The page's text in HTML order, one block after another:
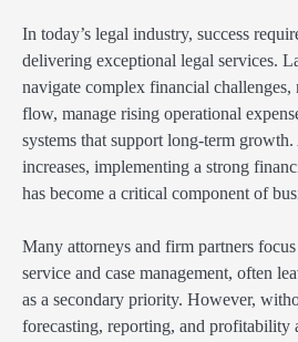
In today’s legal industry, success
delivering exceptional legal services.
navigate complex financial challenges,
flow, manage rising operational
systems that support long-term
increases, implementing a strong
has become a critical component of
Many attorneys and firm partners
service and case management, often
as a secondary priority. However,
forecasting, reporting, and profitability